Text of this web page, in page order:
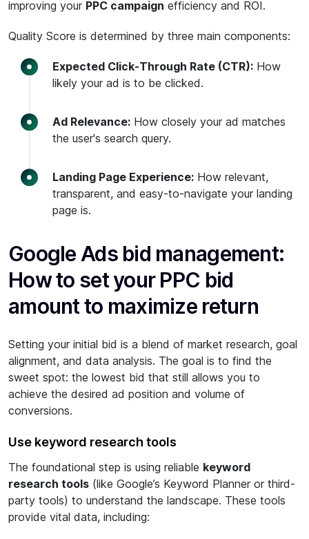
improving your PPC campaign efficiency and ROI.
Quality Score is determined by three main components:
Expected Click-Through Rate (CTR): How
likely your ad is to be clicked.
Ad Relevance: How closely your ad matches
the user's search query.
Landing Page Experience: How relevant,
transparent, and easy-to-navigate your landing
page is.
Google Ads bid management:
How to set your PPC bid
amount to maximize return
Setting your initial bid is a blend of market research, goal
alignment, and data analysis. The goal is to find the
sweet spot: the lowest bid that still allows you to
achieve the desired ad position and volume of
conversions.
Use keyword research tools
The foundational step is using reliable keyword
research tools (like Google’s Keyword Planner or third-
party tools) to understand the landscape. These tools
provide vital data, including: